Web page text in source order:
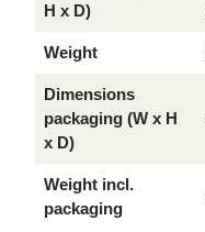
H x D)
Weight
Dimensions
packaging (W x H
x D)
Weight incl.
packaging